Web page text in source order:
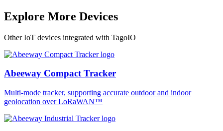
Explore More Devices
Other IoT devices integrated with TagoIO
Abeeway Compact Tracker
Multi-mode tracker, supporting accurate outdoor and indoor
geolocation over LoRaWAN™